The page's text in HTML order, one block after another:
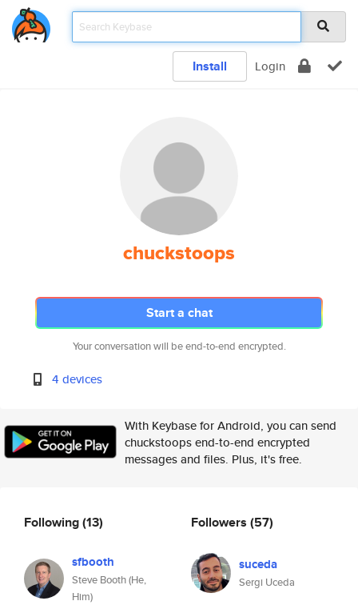
Install Login
chuckstoops
Start a chat
Your conversation will be end-to-end encrypted.
4 devices
With Keybase for Android, you can send
chuckstoops end-to-end encrypted
messages and files. Plus, it's free.
Following(13)
sfbooth
Steve Booth (He,
Him)
Followers (57)
suceda
Sergi Uceda